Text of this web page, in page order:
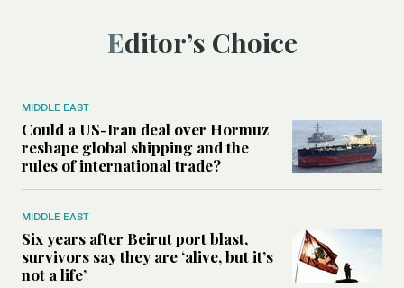
Editor’s Choice
MIDDLE EAST
Could a US-Iran deal over Hormuz
reshape global shipping and the
rules of international trade?
MIDDLE EAST
Six years after Beirut port blast,
survivors say they are ‘alive, but it’s
not a life’